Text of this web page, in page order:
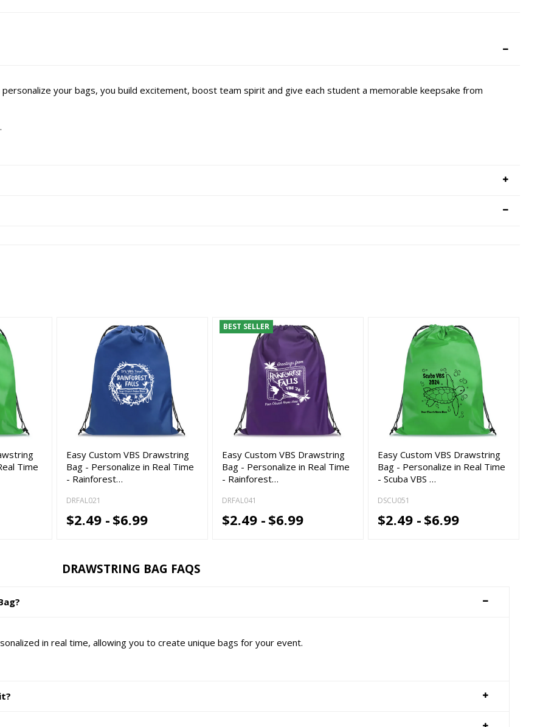
your bags, you build excitement, boost team spirit and give each student a memorable keepsake from
Time
Easy Custom VBS Drawstring
Bag - Personalize in Real Time
- Rainforest…
DRFAL021
$2.49 - $6.99
BEST SELLER
Easy Custom VBS Drawstring
Bag - Personalize in Real Time
- Rainforest…
DRFAL041
$2.49 - $6.99
Easy Custom VBS Drawstring
Bag - Personalize in Real Time
- Scuba VBS …
DSCU051
$2.49 - $6.99
DRAWSTRING BAG FAQS
in real time, allowing you to create unique bags for your event.